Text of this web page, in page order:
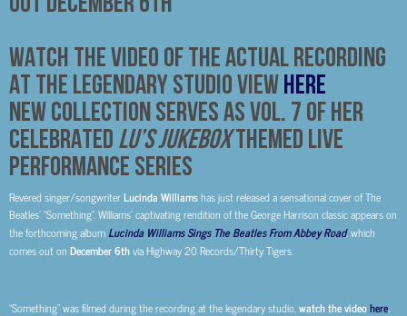
WATCH THE VIDEO OF THE ACTUAL RECORDING
AT THE LEGENDARY STUDIO VIEWHERE
NEW COLLECTION SERVES AS VOL. 7 OF HER
CELEBRATED LU’S JUKEBOXTHEMED LIVE
PERFORMANCE SERIES
Revered singer/songwriterLucinda Williamshas just released a sensational cover of The
Beatles’ “Something”. Williams’ captivating rendition of the George Harrison classic appears on
the forthcoming album Lucinda Williams Sings The Beatles From Abbey Road, which
comes out on December 6thvia Highway 20 Records/Thirty Tigers.
“Something” was filmed during the recording at the legendary studio,watch the videohere.